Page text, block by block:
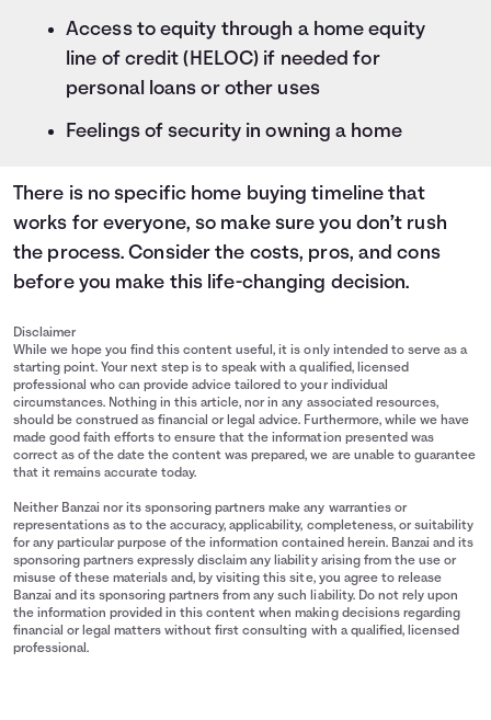
Access to equity through a home equity
line of credit (HELOC) if needed for
personal loans or other uses
Feelings of security in owning a home
There is no specific home buying timeline that
works for everyone, so make sure you don’t rush
the process. Consider the costs, pros, and cons
before you make this life-changing decision.
Disclaimer
While we hope you find this content useful, it is only intended to serve as a
starting point. Your next step is to speak with a qualified, licensed
professional who can provide advice tailored to your individual
circumstances. Nothing in this article, nor in any associated resources,
should be construed as financial or legal advice. Furthermore, while we have
made good faith efforts to ensure that the information presented was
correct as of the date the content was prepared, we are unable to guarantee
that it remains accurate today.
Neither Banzai nor its sponsoring partners make any warranties or
representations as to the accuracy, applicability, completeness, or suitability
for any particular purpose of the information contained herein. Banzai and its
sponsoring partners expressly disclaim any liability arising from the use or
misuse of these materials and, by visiting this site, you agree to release
Banzai and its sponsoring partners from any such liability. Do not rely upon
the information provided in this content when making decisions regarding
financial or legal matters without first consulting with a qualified, licensed
professional.